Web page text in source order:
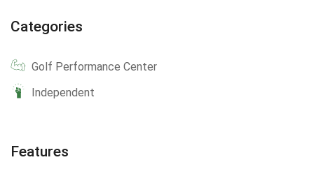
Categories
Golf Performance Center
Independent
Features